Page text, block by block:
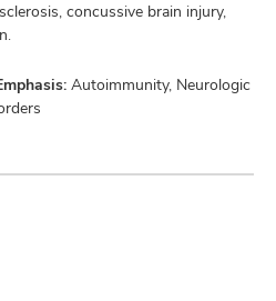
concussive brain injury,
Autoimmunity, Neurologic